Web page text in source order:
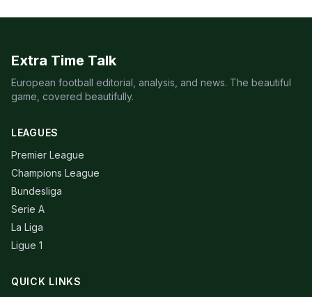
Extra Time Talk
European football editorial, analysis, and news. The beautiful
game, covered beautifully.
LEAGUES
Premier League
Champions League
Bundesliga
Serie A
La Liga
Ligue 1
QUICK LINKS